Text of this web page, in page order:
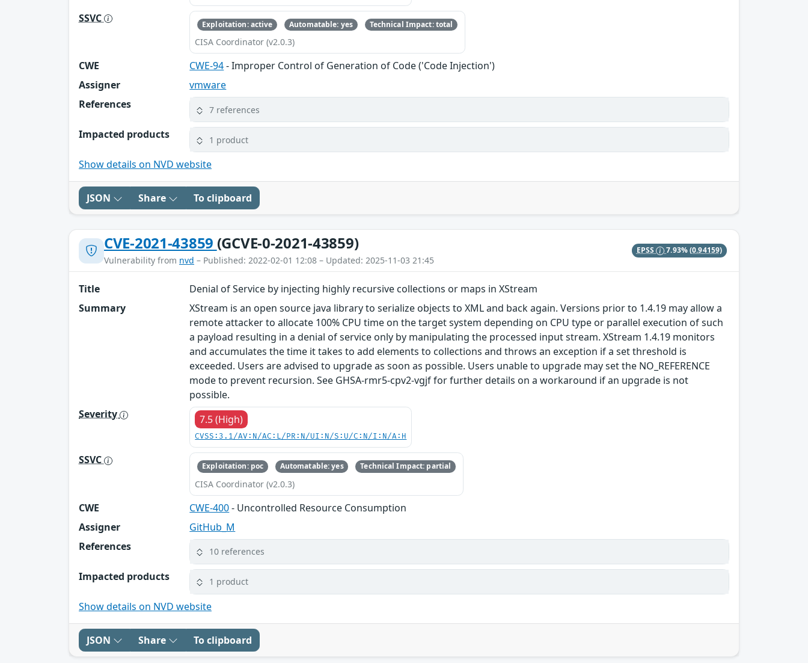
SSVC Exploitation: active Automatable: yes Technical Impact: total
CISA Coordinator (v2.0.3)
CWE CWE-94- Improper Control of Generation of Code ('Code Injection')
Assigner
vmware
References
7 references
Impacted products 1 product
Show details on NVD website
JSON Share To clipboard
CVE-2021-43859 (GCVE-0-2021-43859)
Vulnerability from nvd – Published: 2022-02-01 12:08 – Updated: 2025-11-03 21:45
EPSS 7.93%(0.94159)
Title
Denial of Service by injecting highly recursive collections or maps in XStream
Summary
XStream is an open source java library to serialize objects to XML and back again. Versions prior to 1.4.19 may allow a
remote attacker to allocate 100% CPU time on the target system depending on CPU type or parallel execution of such
a payload resulting in a denial of service only by manipulating the processed input stream. XStream 1.4.19 monitors
and accumulates the time it takes to add elements to collections and throws an exception if a set threshold is
exceeded. Users are advised to upgrade as soon as possible. Users unable to upgrade may set the NO_REFERENCE
mode to prevent recursion. See GHSA-rmr5-cpv2-vgjf for further details on a workaround if an upgrade is not
possible.
Severity
7.5 (High)
CVSS:3.1/AV:N/AC:L/PR:N/UI:N/S:U/C:N/I:N/A:H
SSVC Exploitation: poc Automatable: yes Technical Impact: partial
CISA Coordinator (v2.0.3)
CWE CWE-400- Uncontrolled Resource Consumption
Assigner
GitHub_M
References
10 references
Impacted products 1 product
Show details on NVD website
JSON Share To clipboard